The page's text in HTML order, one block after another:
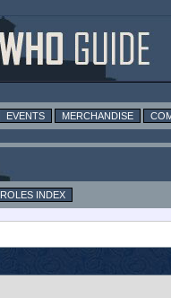
EVENTS MERCHANDISE
ROLES INDEX